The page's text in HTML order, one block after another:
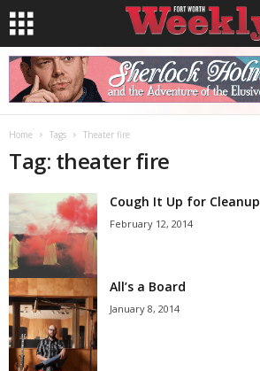
Home Tags Theater fire
Tag: theater fire
Cough It Up for Cleanup
February 12, 2014
All’s a Board
January 8, 2014